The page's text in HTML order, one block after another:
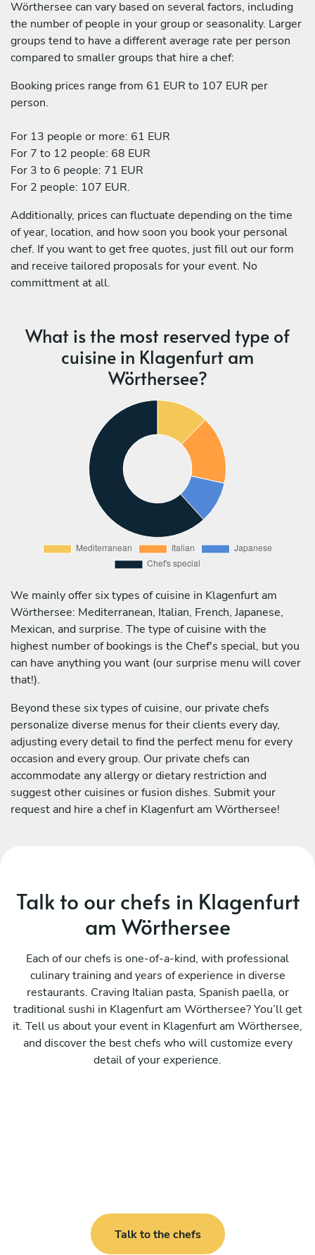
Wörthersee can vary based on several factors, including
the number of people in your group or seasonality. Larger
groups tend to have a different average rate per person
compared to smaller groups that hire a chef:
Booking prices range from 61 EUR to 107 EUR per
person.
For 13 people or more: 61 EUR
For 7 to 12 people: 68 EUR
For 3 to 6 people: 71 EUR
For 2 people: 107 EUR.
Additionally, prices can fluctuate depending on the time
of year, location, and how soon you book your personal
chef. If you want to get free quotes, just fill out our form
and receive tailored proposals for your event. No
committment at all.
What is the most reserved type of
cuisine in Klagenfurt am
Wörthersee?
We mainly offer six types of cuisine in Klagenfurt am
Wörthersee: Mediterranean, Italian, French, Japanese,
Mexican, and surprise. The type of cuisine with the
highest number of bookings is the Chef's special, but you
can have anything you want (our surprise menu will cover
that!).
Beyond these six types of cuisine, our private chefs
personalize diverse menus for their clients every day,
adjusting every detail to find the perfect menu for every
occasion and every group. Our private chefs can
accommodate any allergy or dietary restriction and
suggest other cuisines or fusion dishes. Submit your
request and hire a chef in Klagenfurt am Wörthersee!
Talk to our chefs in Klagenfurt
am Wörthersee
Each of our chefs is one-of-a-kind, with professional
culinary training and years of experience in diverse
restaurants. Craving Italian pasta, Spanish paella, or
traditional sushi in Klagenfurt am Wörthersee? You’ll get
it. Tell us about your event in Klagenfurt am Wörthersee,
and discover the best chefs who will customize every
detail of your experience.
Talk to the chefs